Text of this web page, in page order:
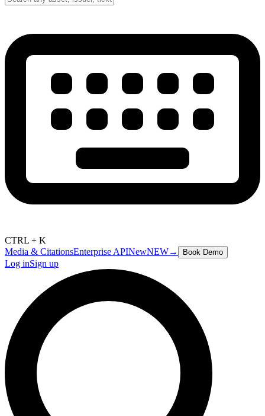
CTRL + K
Media & CitationsEnterprise APINewNEW→ Book Demo
Log inSign up